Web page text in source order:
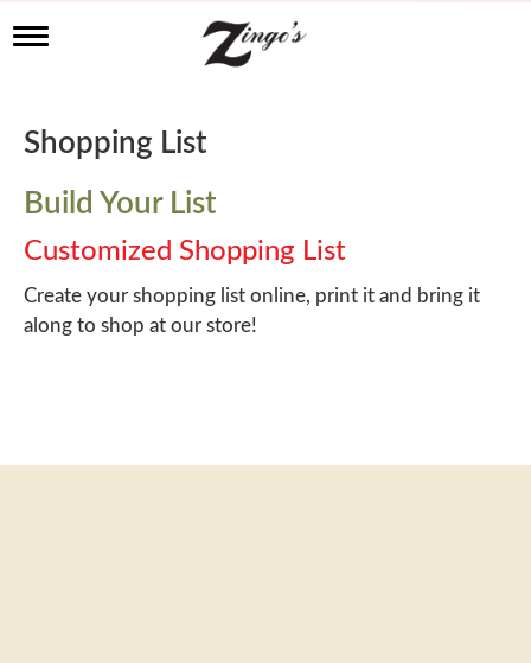
T
l
e
a
v
i
g
a
t
i
Shopping List
Build Your List
Customized Shopping List
Create your shopping list online, print it and bring it
along to shop at our store!